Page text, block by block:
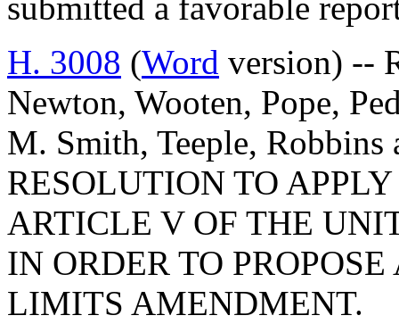
H. 3008 (Word version) --
Newton, Wooten, Pope,
M. Smith, Teeple,
RESOLUTION TO
ARTICLE V OF THE
IN ORDER TO
LIMITS AMENDMENT.